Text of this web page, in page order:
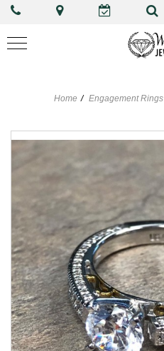
Home Engagement Rings